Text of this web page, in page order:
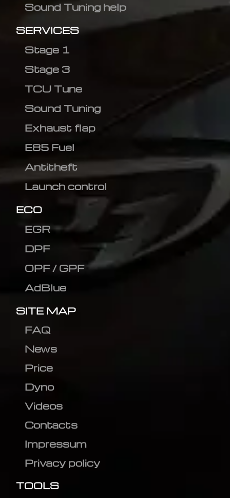
Sound Tuning help
SERVICES
Stage 1
Stage 3
TCU Tune
Sound Tuning
Exhaust flap
E85 Fuel
Antitheft
Launch control
ECO
EGR
DPF
OPF / GPF
AdBlue
SITE MAP
FAQ
News
Price
Dyno
Videos
Contacts
Impressum
Privacy policy
TOOLS